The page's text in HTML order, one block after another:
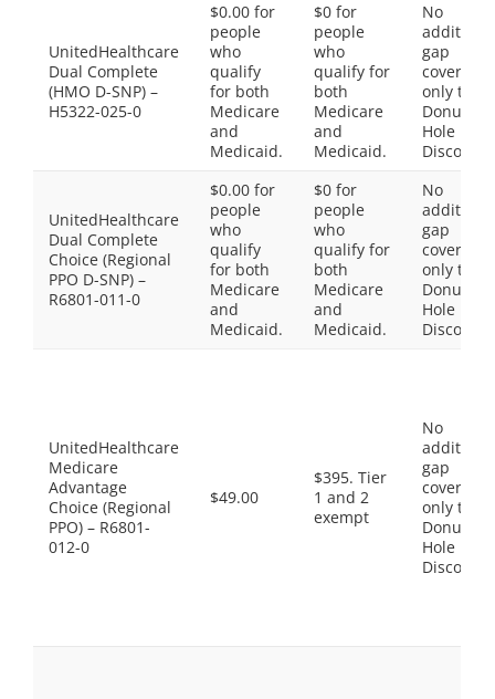
UnitedHealthcare
Dual Complete
(HMO D-SNP) –
H5322-025-0
$0.00 for
people
who
qualify
for both
Medicare
and
Medicaid.
$0 for
people
who
qualify for
both
Medicare
and
Medicaid.
No
gap
coverage,
only the
Donut
Hole
Discount
UnitedHealthcare
Dual Complete
Choice (Regional
PPO D-SNP) –
R6801-011-0
$0.00 for
people
who
qualify
for both
Medicare
and
Medicaid.
$0 for
people
who
qualify for
both
Medicare
and
Medicaid.
No
gap
coverage,
only the
Donut
Hole
Discount
UnitedHealthcare
Medicare
Advantage
Choice (Regional
PPO) – R6801-
012-0
$49.00
$395. Tier
1 and 2
exempt
No
gap
coverage,
only the
Donut
Hole
Discount